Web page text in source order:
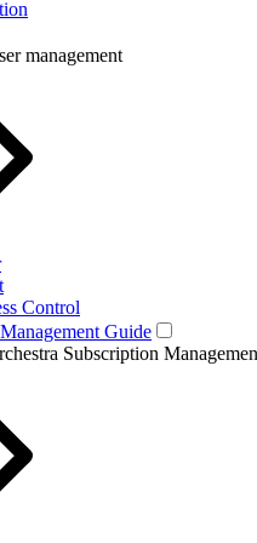
management
Control
Guide
Subscription